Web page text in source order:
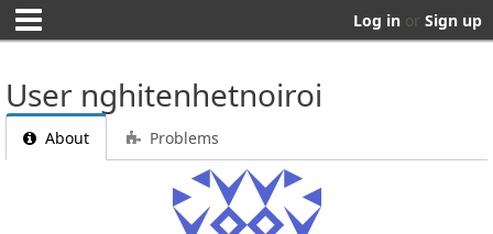
Log in or Sign up
User nghitenhetnoiroi
About Problems